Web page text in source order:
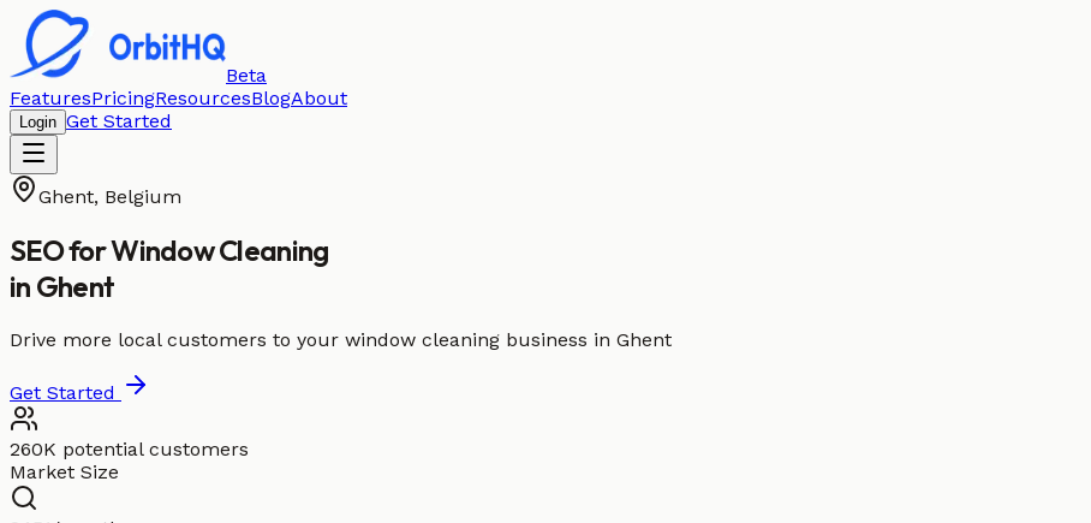
Beta
FeaturesPricingResourcesBlogAbout
Login Get Started
Ghent, Belgium
SEO forWindow Cleaning
in Ghent
Drive more local customers to your window cleaning business in Ghent
Get Started
260K potential customers
Market Size